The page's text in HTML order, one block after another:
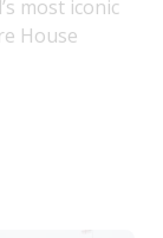
most iconic
House